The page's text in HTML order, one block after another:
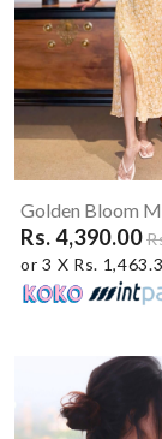
Golden Bloom
Rs. 4,390.00
or 3 X Rs.